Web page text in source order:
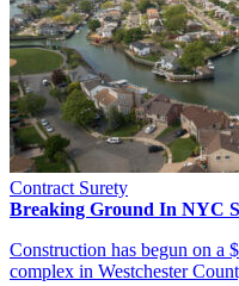
Contract Surety
Breaking Ground In NYC
Construction has begun on a
complex in Westchester